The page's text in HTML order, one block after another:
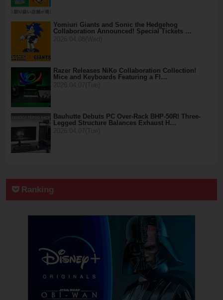
Yomiuri Giants and Sonic the Hedgehog
Collaboration Announced! Special Tickets …
Razer Releases NiKo Collaboration Collection!
Mice and Keyboards Featuring a Fl…
Bauhutte Debuts PC Over-Rack BHP-50R! Three-
Legged Structure Balances Exhaust H…
Ranking